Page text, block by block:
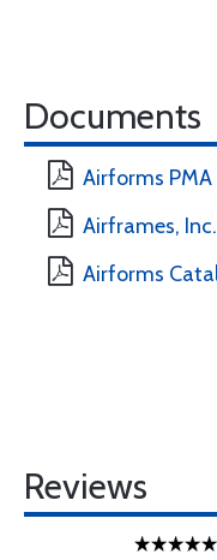
Documents
Airforms PMA
Airframes,
Airforms
Reviews